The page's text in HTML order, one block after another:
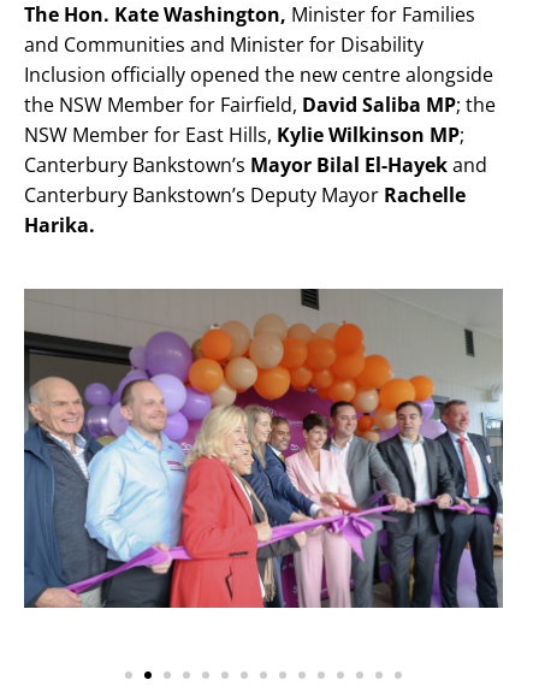
The Hon. Kate Washington, Minister for Families
and Communities and Minister for Disability
Inclusion officially opened the new centre alongside
the NSW Member for Fairfield, David Saliba MP; the
NSW Member for East Hills, Kylie Wilkinson MP;
Canterbury Bankstown’s Mayor Bilal El-Hayekand
Canterbury Bankstown’s Deputy Mayor Rachelle
Harika.